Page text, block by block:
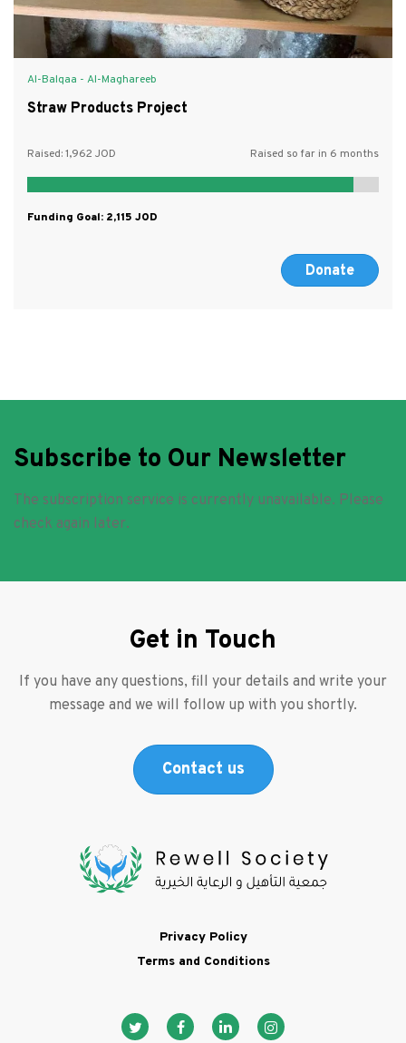
Al-Balqaa - Al-Maghareeb
Straw Products Project
Raised:1,962 Raised so far in 6 months
Funding Goal: 2,115
Donate
Subscribe to Our Newsletter
The subscription service is currently unavailable. Please
check again later.
Footer
Privacy Policy
Terms and Conditions
Social media
Get in Touch
If you have any questions, fill your details and write your
message and we will follow up with you shortly.
Contact us